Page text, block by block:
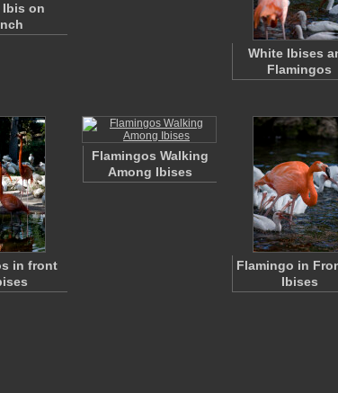
Ibis on
White Ibises
Flamingos
in front
Flamingos Walking
Among Ibises
Flamingo in
Ibises